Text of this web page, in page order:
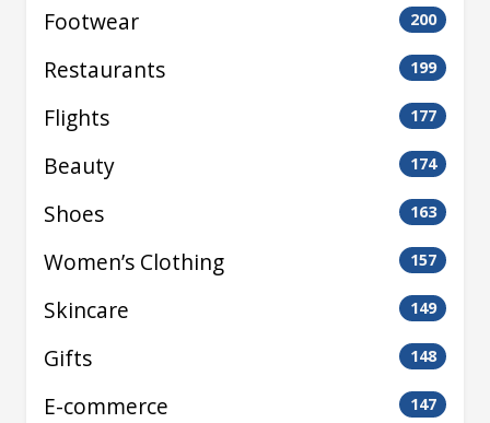
Footwear 200
Restaurants 199
Flights 177
Beauty 174
Shoes 163
Women’s Clothing 157
Skincare 149
Gifts 148
E-commerce 147